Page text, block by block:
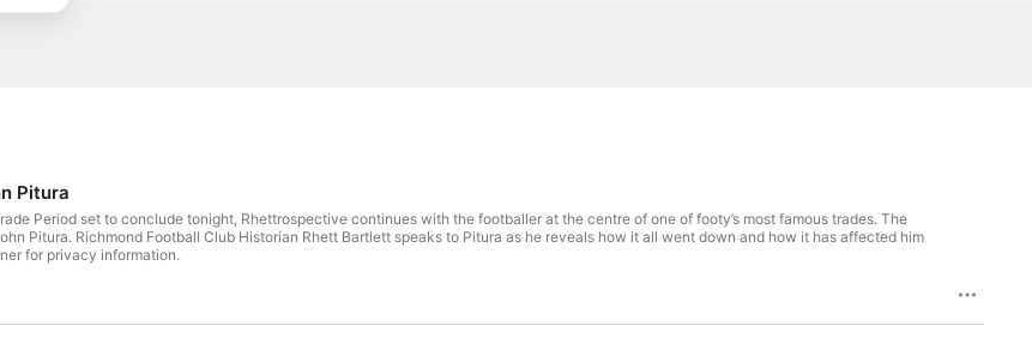
Pitura
Period set to conclude tonight, Rhettrospective continues with the footballer at the centre of one of footy’s most famous trades. The
for privacy information.